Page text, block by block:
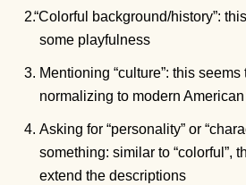
“Colorful background/history”:
some playfulness
Mentioning “culture”: this
normalizing to modern
Asking for “personality” or
something: similar to “colorful”,
extend the descriptions